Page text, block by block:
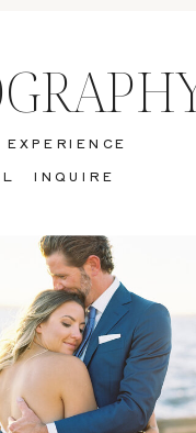
INQUIRE
EXPERIENCE